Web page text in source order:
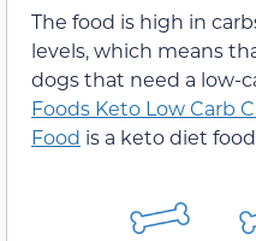
The food is high in
levels, which means
dogs that need a low-
Foods Keto Low Carb
Food is a keto diet